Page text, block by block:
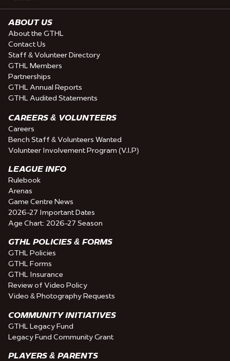
ABOUT US
About the GTHL
Contact Us
Staff & Volunteer Directory
GTHL Members
Partnerships
GTHL Annual Reports
GTHL Audited Statements
CAREERS & VOLUNTEERS
Careers
Bench Staff & Volunteers Wanted
Volunteer Involvement Program (V.I.P)
LEAGUE INFO
Rulebook
Arenas
Game Centre News
2026-27 Important Dates
Age Chart: 2026-27 Season
GTHL POLICIES & FORMS
GTHL Policies
GTHL Forms
GTHL Insurance
Review of Video Policy
Video & Photography Requests
COMMUNITY INITIATIVES
GTHL Legacy Fund
Legacy Fund Community Grant
PLAYERS & PARENTS